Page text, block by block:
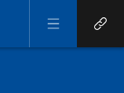
Menu
Quick
Links